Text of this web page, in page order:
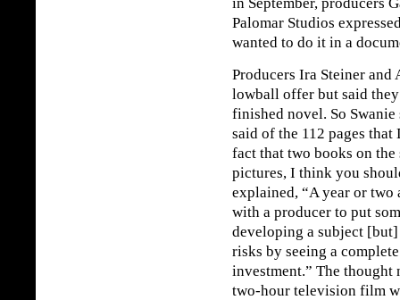
Palomar Studios
wanted to do it in a
Producers Ira Steiner and
lowball offer but said
finished novel. So Swanie
said of the 112 pages
fact that two books on
pictures, I think you
explained, “A year or
with a producer to put
developing a subject
risks by seeing a
investment.” The thought
two-hour television film